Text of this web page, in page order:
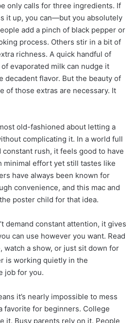
only calls for three ingredients. If
it up, you can—but you absolutely
add a pinch of black pepper or
process. Others stir in a bit of
richness. A quick handful of
evaporated milk can nudge it
decadent flavor. But the beauty of
of those extras are necessary. It
old-fashioned about letting a
complicating it. In a world full
rush, it feels good to have
minimal effort yet still tastes like
have always been known for
convenience, and this mac and
poster child for that idea.
demand constant attention, it gives
can use however you want. Read
watch a show, or just sit down for
is working quietly in the
job for you.
it’s nearly impossible to mess
favorite for beginners. College
it. Busy parents rely on it. People